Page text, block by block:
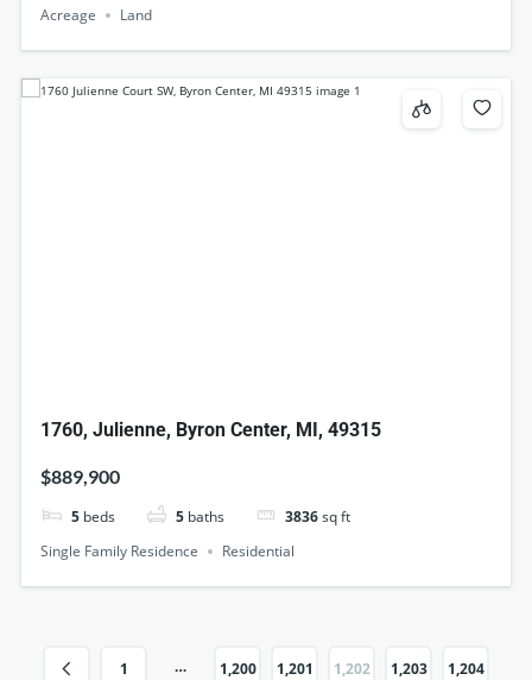
Acreage Land
1760, Julienne, Byron Center, MI, 49315
$889,900
5 beds 5 baths 3836 sq ft
Single Family Residence
Residential
1 … 1,200 1,201 1,202 1,203 1,204